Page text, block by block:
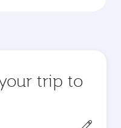
trip to